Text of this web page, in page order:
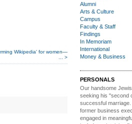
Wikipedia' for women—
... >
Alumni
Arts & Culture
Campus
Faculty & Staff
Findings
In Memoriam
International
Money & Business
PERSONALS
Our handsome
seeking his "second
successful
former business
engaged in